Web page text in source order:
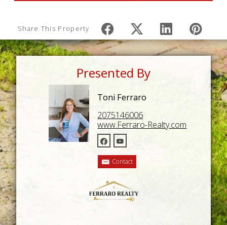
Share This Property
Presented By
Toni Ferraro
2075146006
www.Ferraro-Realty.com
Contact